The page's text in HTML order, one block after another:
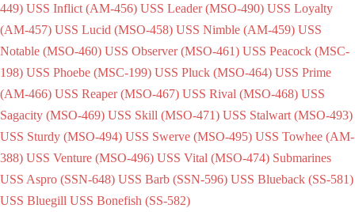
449) USS Inflict (AM-456) USS Leader (MSO-490) USS Loyalty
(AM-457) USS Lucid (MSO-458) USS Nimble (AM-459) USS
Notable (MSO-460) USS Observer (MSO-461) USS Peacock (MSC-
198) USS Phoebe (MSC-199) USS Pluck (MSO-464) USS Prime
(AM-466) USS Reaper (MSO-467) USS Rival (MSO-468) USS
Sagacity (MSO-469) USS Skill (MSO-471) USS Stalwart (MSO-493)
USS Sturdy (MSO-494) USS Swerve (MSO-495) USS Towhee (AM-
388) USS Venture (MSO-496) USS Vital (MSO-474) Submarines
USS Aspro (SSN-648) USS Barb (SSN-596) USS Blueback (SS-581)
USS Bluegill USS Bonefish (SS-582)